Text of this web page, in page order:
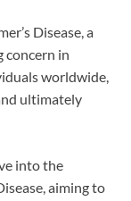
Disease, a
concern in
worldwide,
ultimately
into the
aiming to